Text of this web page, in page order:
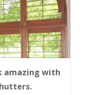
amazing with